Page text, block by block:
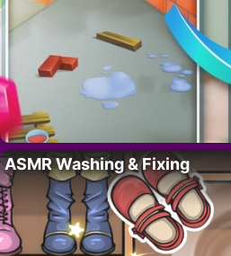
ASMR Washing & Fixing